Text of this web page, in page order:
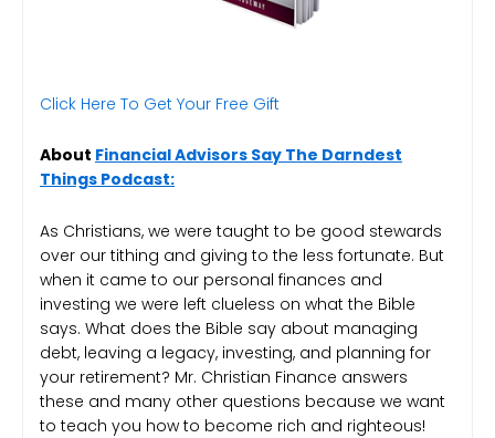
Click Here To Get Your Free Gift
About Financial Advisors Say The Darndest
Things Podcast:
As Christians, we were taught to be good stewards
over our tithing and giving to the less fortunate. But
when it came to our personal finances and
investing we were left clueless on what the Bible
says. What does the Bible say about managing
debt, leaving a legacy, investing, and planning for
your retirement? Mr. Christian Finance answers
these and many other questions because we want
to teach you how to become rich and righteous!